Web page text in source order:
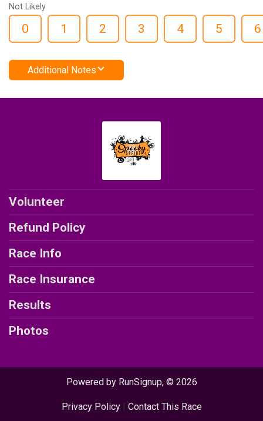
Not Likely
0 1 2 3 4 5 6
Additional Notes
Volunteer
Refund Policy
Race Info
Race Insurance
Results
Photos
Powered by RunSignup, © 2026
Privacy Policy| Contact This Race